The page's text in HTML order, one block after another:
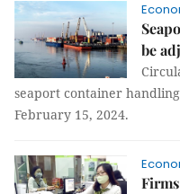
be
seaport container
February 15, 2024.